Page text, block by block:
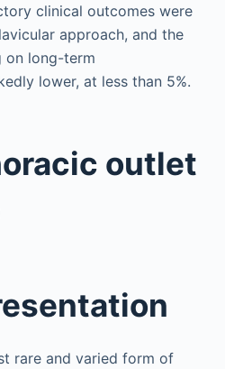
clinical outcomes were
approach, and the
on long-term
lower, at less than 5%.
outlet
rare and varied form of